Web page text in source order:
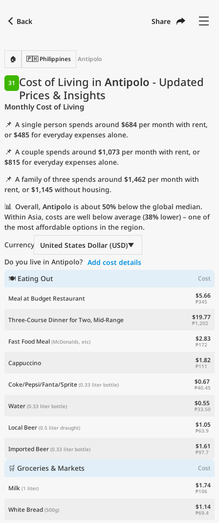
Back Share
🏠 🇵🇭 Philippines Antipolo
Cost of Living in Antipolo - Updated
Prices & Insights
31
Monthly Cost of Living
📌 A single person spends around $684 per month with rent,
or $485 for everyday expenses alone.
📌 A couple spends around $1,073 per month with rent, or
$815 for everyday expenses alone.
📌 A family of three spends around $1,462 per month with
rent, or $1,145 without housing.
📊 Overall, Antipolo is about 50% below the global median.
Within Asia, costs are well below average (38% lower) – one of
the most affordable options in the region.
Currency
United States Dollar (USD)
Do you live in Antipolo? Add cost details
🍽 Eating Out
Cost
Meal at Budget Restaurant $5.66
₱345
Three-Course Dinner for Two, Mid-Range $19.77
₱1,202
Fast Food Meal (McDonalds, etc) $2.83
₱172
Cappuccino $1.82
₱111
Coke/Pepsi/Fanta/Sprite (0.33 liter bottle) $0.67
₱40.45
Water (0.33 liter bottle) $0.55
₱33.50
Local Beer (0.5 liter draught) $1.05
₱63.9
Imported Beer (0.33 liter bottle) $1.61
₱97.7
🛒 Groceries & Markets Cost
Milk (1 liter) $1.74
₱106
White Bread (500g) $1.14
₱69.4
with
Language English
Currency
Measurement units
Cost of Living Index
Most Popular Cities
Affordable Cities by Size
Current Prices by City
Current Prices by Country